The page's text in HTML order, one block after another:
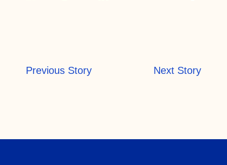
Previous Story Next Story